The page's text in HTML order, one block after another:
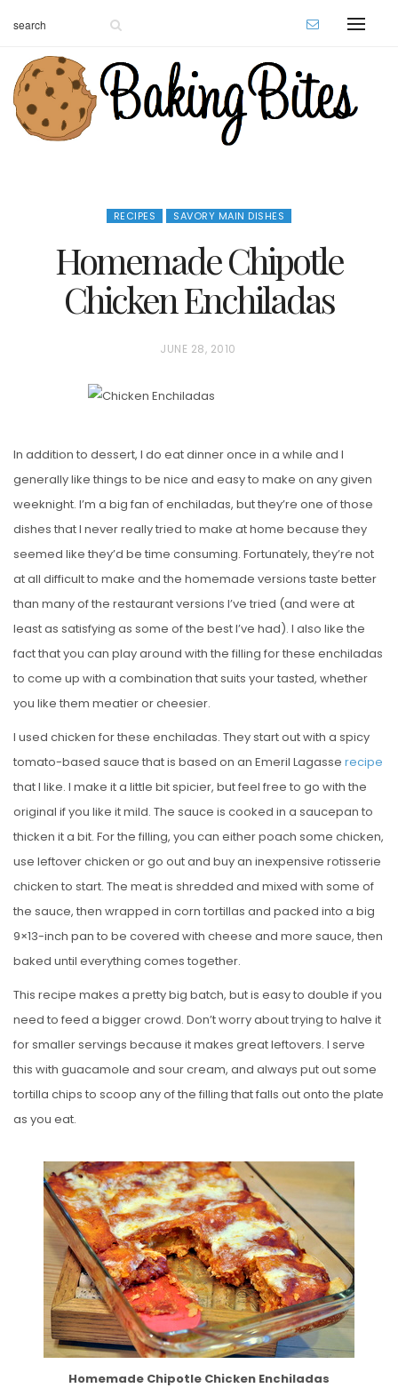
RECIPES SAVORY MAIN DISHES
Homemade Chipotle
Chicken Enchiladas
P
S
O
N
JUNE 28, 2010
In addition to dessert, I do eat dinner once in a while and I
generally like things to be nice and easy to make on any given
weeknight. I’m a big fan of enchiladas, but they’re one of those
dishes that I never really tried to make at home because they
seemed like they’d be time consuming. Fortunately, they’re not
at all difficult to make and the homemade versions taste better
than many of the restaurant versions I’ve tried (and were at
least as satisfying as some of the best I’ve had). I also like the
fact that you can play around with the filling for these enchiladas
to come up with a combination that suits your tasted, whether
you like them meatier or cheesier.
I used chicken for these enchiladas. They start out with a spicy
tomato-based sauce that is based on an Emeril Lagasse recipe
that I like. I make it a little bit spicier, but feel free to go with the
original if you like it mild. The sauce is cooked in a saucepan to
thicken it a bit. For the filling, you can either poach some chicken,
use leftover chicken or go out and buy an inexpensive rotisserie
chicken to start. The meat is shredded and mixed with some of
the sauce, then wrapped in corn tortillas and packed into a big
9×13-inch pan to be covered with cheese and more sauce, then
baked until everything comes together.
This recipe makes a pretty big batch, but is easy to double if you
need to feed a bigger crowd. Don’t worry about trying to halve it
for smaller servings because it makes great leftovers. I serve
this with guacamole and sour cream, and always put out some
tortilla chips to scoop any of the filling that falls out onto the plate
as you eat.
Homemade Chipotle Chicken Enchiladas